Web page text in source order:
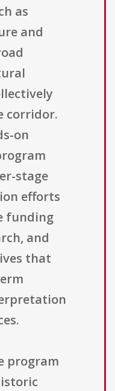
as
and
corridor.
on
stage
efforts
funding
and
that
program